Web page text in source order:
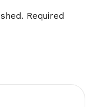
Required